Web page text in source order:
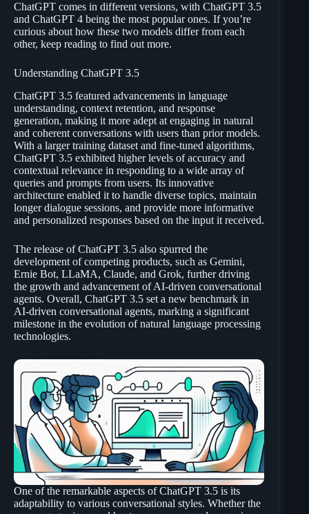
ChatGPT comes in different versions, with ChatGPT 3.5
and ChatGPT 4 being the most popular ones. If you’re
curious about how these two models differ from each
other, keep reading to find out more.
Understanding ChatGPT 3.5
ChatGPT 3.5 featured advancements in language
understanding, context retention, and response
generation, making it more adept at engaging in natural
and coherent conversations with users than prior models.
With a larger training dataset and fine-tuned algorithms,
ChatGPT 3.5 exhibited higher levels of accuracy and
contextual relevance in responding to a wide array of
queries and prompts from users. Its innovative
architecture enabled it to handle diverse topics, maintain
longer dialogue sessions, and provide more informative
and personalized responses based on the input it received.
The release of ChatGPT 3.5 also spurred the
development of competing products, such as Gemini,
Ernie Bot, LLaMA, Claude, and Grok, further driving
the growth and advancement of AI-driven conversational
agents. Overall, ChatGPT 3.5 set a new benchmark in
AI-driven conversational agents, marking a significant
milestone in the evolution of natural language processing
technologies.
One of the remarkable aspects of ChatGPT 3.5 is its
adaptability to various conversational styles. Whether the